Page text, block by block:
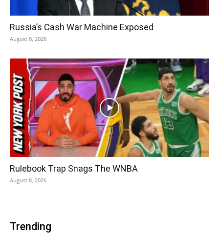
Russia’s Cash War Machine Exposed
August 8, 2026
Rulebook Trap Snags The WNBA
August 8, 2026
Trending